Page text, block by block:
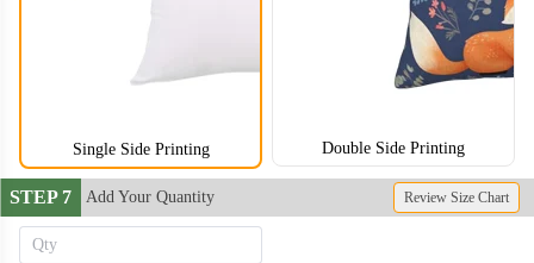
Single Side Printing Double Side Printing
STEP 7 Add Your Quantity Review Size Chart